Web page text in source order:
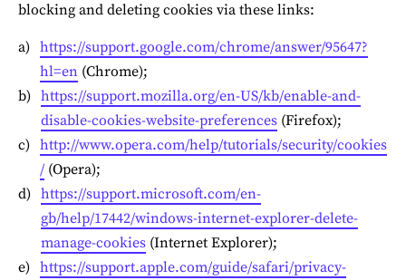
blocking and deleting cookies via these links:
https://support.google.com/chrome/answer/95647?
hl=en (Chrome);
https://support.mozilla.org/en-US/kb/enable-and-
disable-cookies-website-preferences (Firefox);
http://www.opera.com/help/tutorials/security/cookies
/ (Opera);
https://support.microsoft.com/en-
gb/help/17442/windows-internet-explorer-delete-
manage-cookies (Internet Explorer);
https://support.apple.com/guide/safari/privacy-